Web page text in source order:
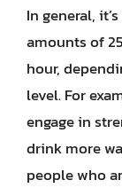
In general,
amounts of
hour,
level. For
engage in
drink more
people who